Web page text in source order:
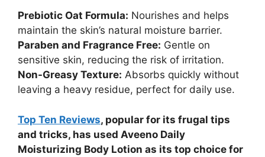
Prebiotic Oat Formula: Nourishes and helps
maintain the skin’s natural moisture barrier.
Paraben and Fragrance Free: Gentle on
sensitive skin, reducing the risk of irritation.
Non-Greasy Texture: Absorbs quickly without
leaving a heavy residue, perfect for daily use.
Top Ten Reviews, popular for its frugal tips
and tricks, has used Aveeno Daily
Moisturizing Body Lotion as its top choice for